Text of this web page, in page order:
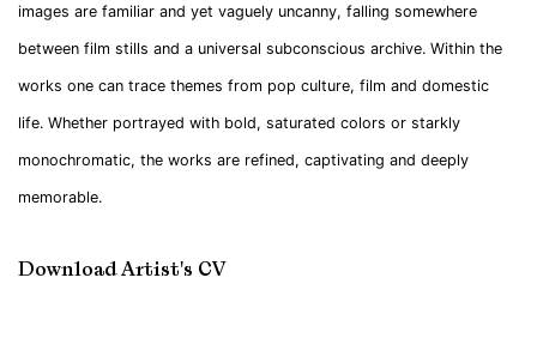
images are familiar and yet vaguely uncanny, falling somewhere
between film stills and a universal subconscious archive. Within the
works one can trace themes from pop culture, film and domestic
life. Whether portrayed with bold, saturated colors or starkly
monochromatic, the works are refined, captivating and deeply
memorable.
Download Artist's CV